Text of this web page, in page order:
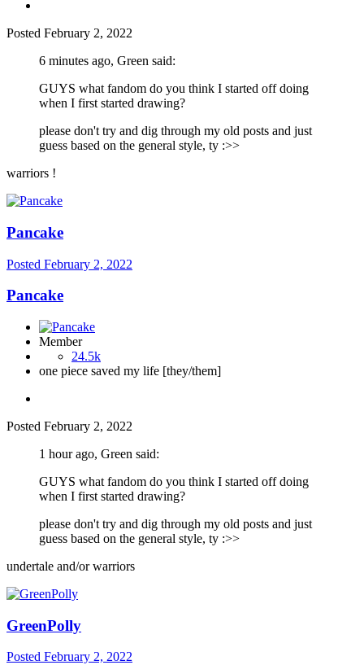
Posted February 2, 2022
6 minutes ago, Green said:
GUYS what fandom do you think I started off doing
when I first started drawing?
please don't try and dig through my old posts and just
guess based on the general style, ty :>>
warriors !
Pancake
Posted February 2, 2022
Pancake
Member
24.5k
one piece saved my life [they/them]
Posted February 2, 2022
1 hour ago, Green said:
GUYS what fandom do you think I started off doing
when I first started drawing?
please don't try and dig through my old posts and just
guess based on the general style, ty :>>
undertale and/or warriors
GreenPolly
Posted February 2, 2022